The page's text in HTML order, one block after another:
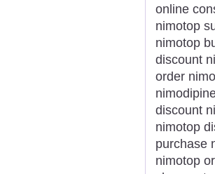
online
nimotop
nimotop
discount
order
discount
nimotop
purchase
nimotop